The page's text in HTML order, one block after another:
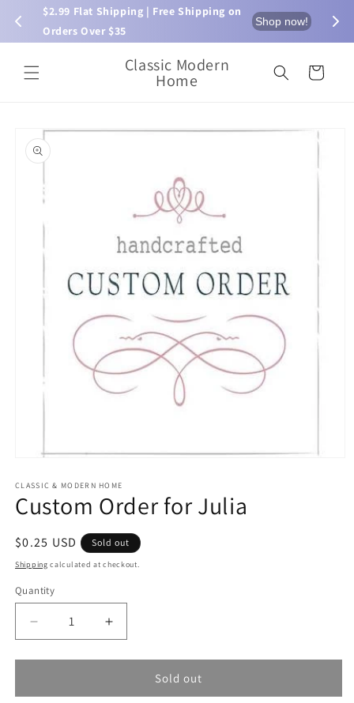
$2.99 Flat Shipping | Free Shipping on
Orders Over $35
Shop now!
Skip to
content
Classic Modern
Home Cart
Skip to
product
information
1
in
modal
CLASSIC & MODERN HOME
Custom Order for Julia
Regular
price
$0.25 USD Sold out
Shipping calculated at checkout.
Quantity
Quantity
Decrease
quantity
for
Order
Increase
quantity
for
Custom
Order
Sold out